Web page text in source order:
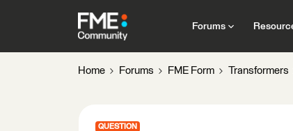
Forums
Home Forums FME Form Transformers
QUESTION